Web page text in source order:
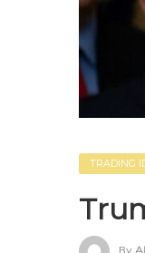
TRADING